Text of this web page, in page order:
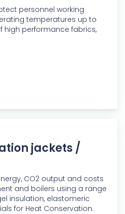
personnel working
temperatures up to
high performance fabrics,
jackets /
CO2 output and costs
and boilers using a range
insulation, elastomeric
for Heat Conservation.